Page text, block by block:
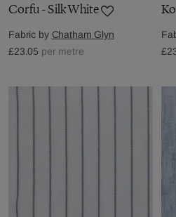
Corfu - Silk White
Fabric by Chatham Glyn
£23.05 per metre